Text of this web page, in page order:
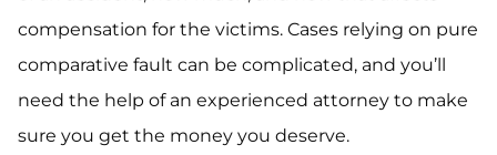
compensation for the victims. Cases relying on pure
comparative fault can be complicated, and you’ll
need the help of an experienced attorney to make
sure you get the money you deserve.